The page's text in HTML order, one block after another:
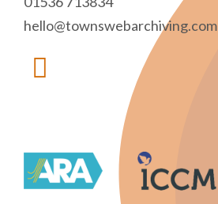
hello@townswebarchiving.com